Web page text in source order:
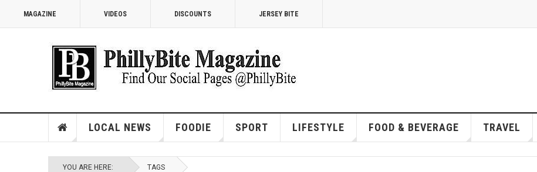
MAGAZINE VIDEOS DISCOUNTS JERSEY BITE
LOCAL NEWS FOODIE SPORT LIFESTYLE FOOD & BEVERAGE TRAVEL
YOU ARE HERE: TAGS